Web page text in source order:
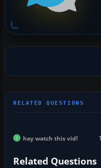
hay watch this vid!
Related Questions